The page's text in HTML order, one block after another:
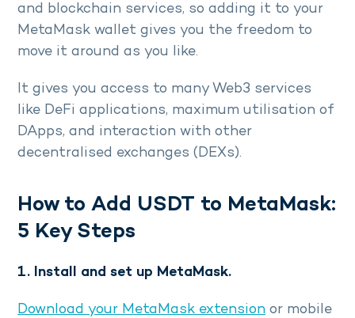
and blockchain services, so adding it to your
MetaMask wallet gives you the freedom to
move it around as you like.
It gives you access to many Web3 services
like DeFi applications, maximum utilisation of
DApps, and interaction with other
decentralised exchanges (DEXs).
How to Add USDT to MetaMask:
5 Key Steps
1. Install and set up MetaMask.
Download your MetaMask extension or mobile